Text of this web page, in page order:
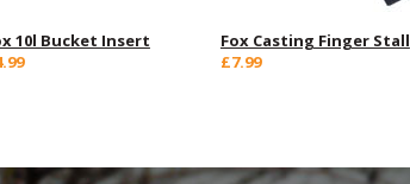
10l Bucket Insert
Fox Casting Finger Stall
£7.99